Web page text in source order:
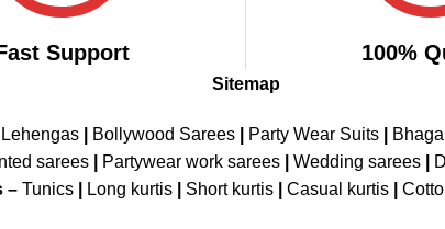
Support 100%
Sitemap
Bollywood Sarees Party Wear Suits
sarees Partywear work sarees Wedding sarees
– Tunics Long kurtis Short kurtis Casual kurtis